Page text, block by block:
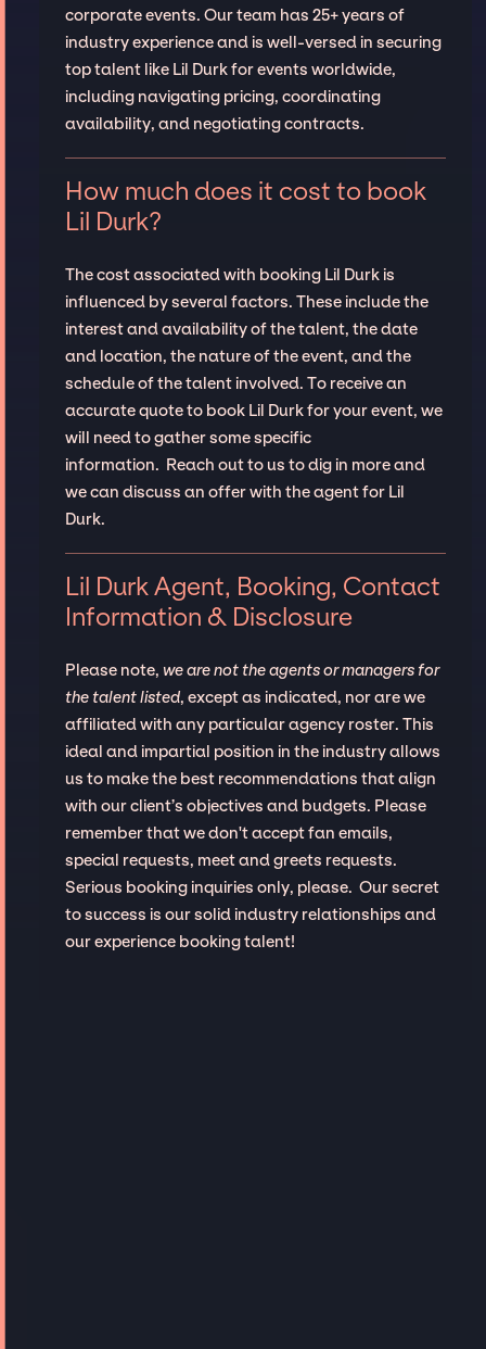
corporate events. Our team has 25+ years of
industry experience and is well-versed in securing
top talent like Lil Durk for events worldwide,
including navigating pricing, coordinating
availability, and negotiating contracts.
How much does it cost to book
Lil Durk?
The cost associated with booking Lil Durk is
influenced by several factors. These include the
interest and availability of the talent, the date
and location, the nature of the event, and the
schedule of the talent involved. To receive an
accurate quote to book Lil Durk for your event, we
will need to gather some specific
information. Reach out to us to dig in more and
we can discuss an offer with the agent for Lil
Durk.
Lil Durk Agent, Booking, Contact
Information & Disclosure
Please note, we are not the agents or managers for
the talent listed, except as indicated, nor are we
affiliated with any particular agency roster. This
ideal and impartial position in the industry allows
us to make the best recommendations that align
with our client’s objectives and budgets. Please
remember that we don't accept fan emails,
special requests, meet and greets requests.
Serious booking inquiries only, please. Our secret
to success is our solid industry relationships and
our experience booking talent!